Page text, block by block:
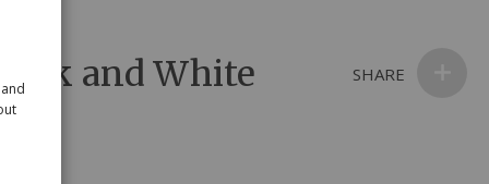
and White SHARE